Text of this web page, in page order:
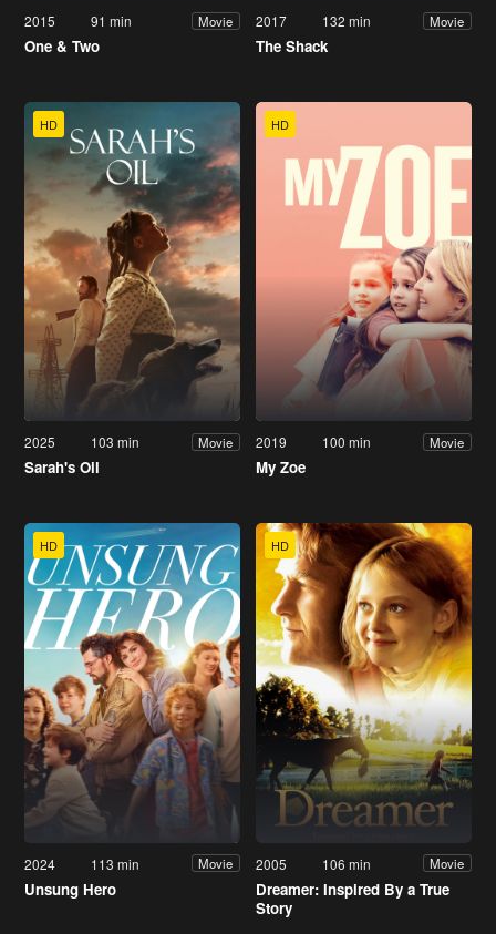
2015 91 min Movie
One & Two
2017 132 min Movie
The Shack
HD
2025 103 min Movie
Sarah's Oil
HD
2019 100 min Movie
My Zoe
HD
2024 113 min Movie
Unsung Hero
HD
2005 106 min Movie
Dreamer: Inspired By a True
Story